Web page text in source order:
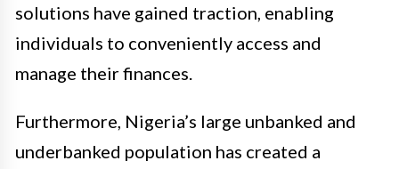
solutions have gained traction, enabling
individuals to conveniently access and
manage their finances.
Furthermore, Nigeria’s large unbanked and
underbanked population has created a